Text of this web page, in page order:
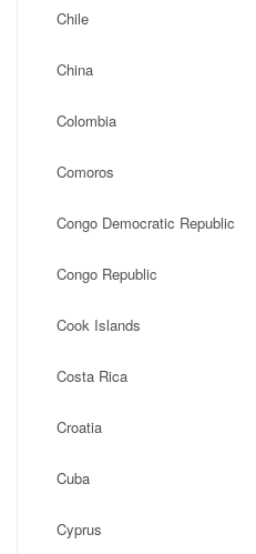
Chile
China
Colombia
Comoros
Congo Democratic Republic
Congo Republic
Cook Islands
Costa Rica
Croatia
Cuba
Cyprus